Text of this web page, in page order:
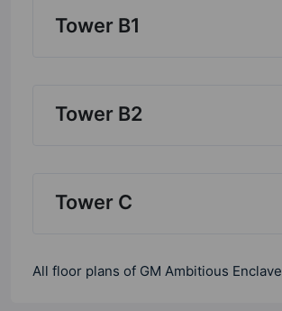
Tower B1
Tower B2
Tower C
All floor plans of GM Ambitious Enclave